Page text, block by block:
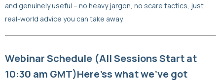
and genuinely useful – no heavy jargon, no scare tactics, just
real-world advice you can take away.
Webinar Schedule (All Sessions Start at
10:30 am GMT)Here’ss what we’ve got